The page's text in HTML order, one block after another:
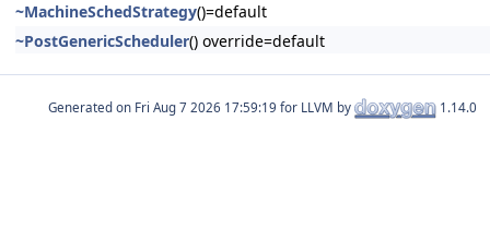
~MachineSchedStrategy()=default
~PostGenericScheduler() override=default
Generated on for LLVM by 1.14.0